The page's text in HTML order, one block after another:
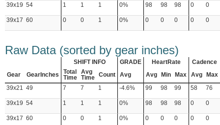
39x19 54 1 1 1 0% 98 98 98 0 0
39x17 60 0 0 1 0% 0 0 0 0 0
Raw Data (sorted by gear inches)
SHIFT INFO GRADE HeartRate Cadence
Gear GearInches
Total
Time
Avg
Time
Count Avg Avg Min Max Avg Max
39x21 49 7 7 1 -4.6% 99 98 99 58 76
39x19 54 1 1 1 0% 98 98 98 0 0
39x17 60 0 0 1 0% 0 0 0 0 0